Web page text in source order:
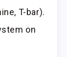
T-bar).
on